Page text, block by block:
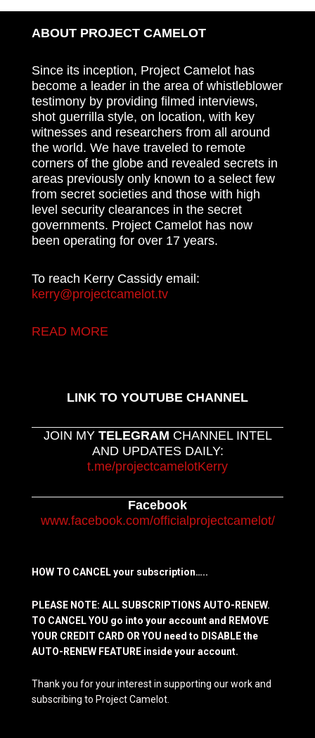
ABOUT PROJECT CAMELOT
Since its inception, Project Camelot has
become a leader in the area of whistleblower
testimony by providing filmed interviews,
shot guerrilla style, on location, with key
witnesses and researchers from all around
the world. We have traveled to remote
corners of the globe and revealed secrets in
areas previously only known to a select few
from secret societies and those with high
level security clearances in the secret
governments. Project Camelot has now
been operating for over 17 years.
To reach Kerry Cassidy email:
kerry@projectcamelot.tv
READ MORE
LINK TO YOUTUBE CHANNEL
JOIN MY TELEGRAM CHANNEL INTEL
AND UPDATES DAILY:
t.me/projectcamelotKerry
Facebook
www.facebook.com/officialprojectcamelot/
HOW TO CANCEL your subscription…..
PLEASE NOTE: ALL SUBSCRIPTIONS AUTO-RENEW.
TO CANCEL YOU go into your account and REMOVE
YOUR CREDIT CARD OR YOU need to DISABLE the
AUTO-RENEW FEATURE inside your account.
Thank you for your interest in supporting our work and
subscribing to Project Camelot.